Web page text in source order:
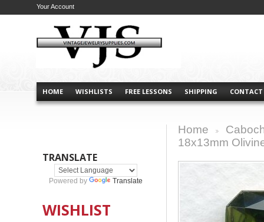
HOME WISHLISTS FREE LESSONS SHIPPING CONTACT
Your Account
TRANSLATE
Powered by Translate
WISHLIST
Home
18x13mm